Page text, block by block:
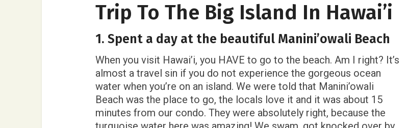
Trip To The Big Island In Hawai’i
1. Spent a day at the beautiful Manini’owali Beach
When you visit Hawai’i, you HAVE to go to the beach. Am I right? It’s
almost a travel sin if you do not experience the gorgeous ocean
water when you’re on an island. We were told that Manini’owali
Beach was the place to go, the locals love it and it was about 15
minutes from our condo. They were absolutely right, because the